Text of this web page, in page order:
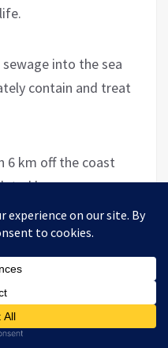
into the sea
contain and treat
6 km off the coast
by sewage.
hell in Gaza,
escape. And on
wages a war on
2008/9 war, riding in
hit areas,